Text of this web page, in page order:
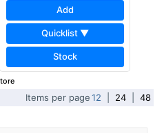
Add
Quicklist ▼
Stock
Items per page12 24 48